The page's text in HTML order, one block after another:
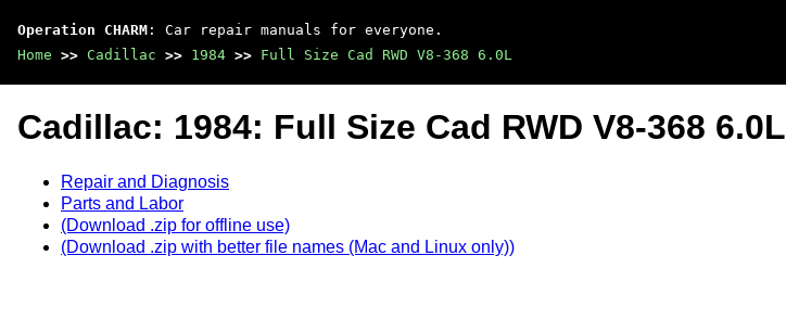
Operation CHARM : Car repair manuals for everyone.
Home >> Cadillac >> 1984 >> Full Size Cad RWD V8-368 6.0L
Cadillac: 1984: Full Size Cad RWD V8-368 6.0L
Repair and Diagnosis
Parts and Labor
(Download .zip for offline use)
(Download .zip with better file names (Mac and Linux only))